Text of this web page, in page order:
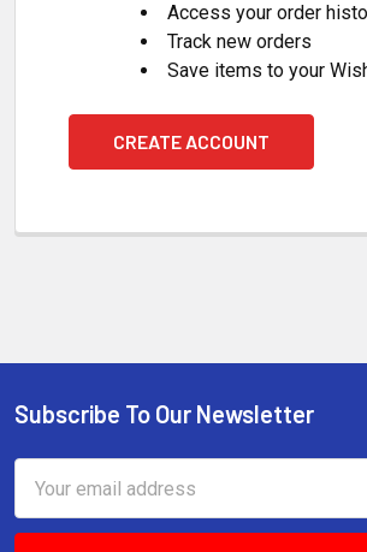
Access your order
Track new orders
Save items to your
CREATE ACCOUNT
Footer
Subscribe To Our Newsletter
Address